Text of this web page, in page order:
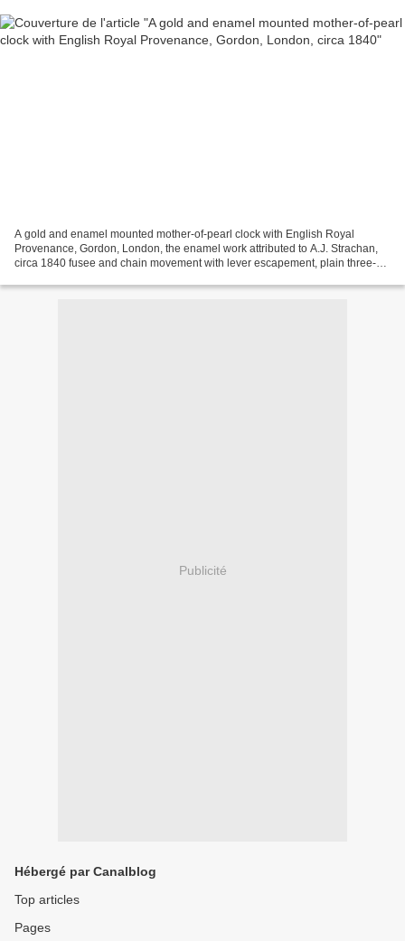
A gold and enamel mounted mother-of-pearl clock with English Royal
Provenance, Gordon, London, the enamel work attributed to A.J. Strachan,
circa 1840 fusee and chain movement with lever escapement, plain three-
Publicité
Hébergé par Canalblog
Top articles
Pages